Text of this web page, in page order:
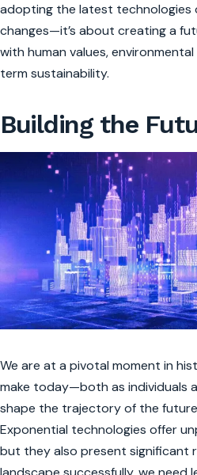
adopting the latest technologies
changes—it’s about creating a
with human values,
term sustainability.
Building the
We are at a pivotal moment in
make today—both as individuals
shape the trajectory of the
Exponential technologies offer
but they also present significant